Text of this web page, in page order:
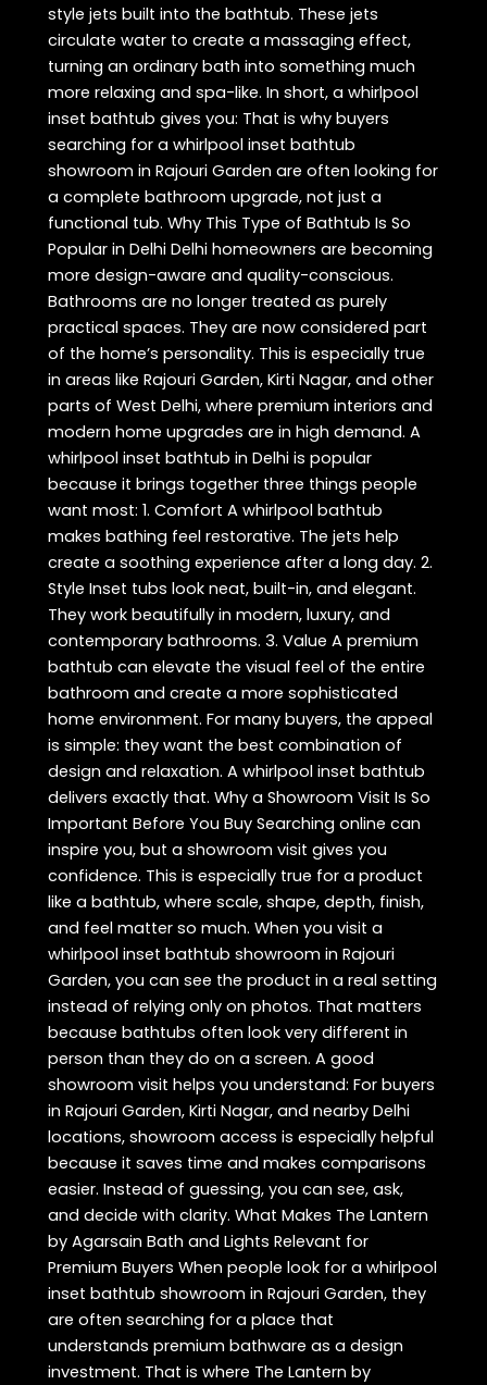
style jets built into the bathtub. These jets
circulate water to create a massaging effect,
turning an ordinary bath into something much
more relaxing and spa-like. In short, a whirlpool
inset bathtub gives you: That is why buyers
searching for a whirlpool inset bathtub
showroom in Rajouri Garden are often looking for
a complete bathroom upgrade, not just a
functional tub. Why This Type of Bathtub Is So
Popular in Delhi Delhi homeowners are becoming
more design-aware and quality-conscious.
Bathrooms are no longer treated as purely
practical spaces. They are now considered part
of the home’s personality. This is especially true
in areas like Rajouri Garden, Kirti Nagar, and other
parts of West Delhi, where premium interiors and
modern home upgrades are in high demand. A
whirlpool inset bathtub in Delhi is popular
because it brings together three things people
want most: 1. Comfort A whirlpool bathtub
makes bathing feel restorative. The jets help
create a soothing experience after a long day. 2.
Style Inset tubs look neat, built-in, and elegant.
They work beautifully in modern, luxury, and
contemporary bathrooms. 3. Value A premium
bathtub can elevate the visual feel of the entire
bathroom and create a more sophisticated
home environment. For many buyers, the appeal
is simple: they want the best combination of
design and relaxation. A whirlpool inset bathtub
delivers exactly that. Why a Showroom Visit Is So
Important Before You Buy Searching online can
inspire you, but a showroom visit gives you
confidence. This is especially true for a product
like a bathtub, where scale, shape, depth, finish,
and feel matter so much. When you visit a
whirlpool inset bathtub showroom in Rajouri
Garden, you can see the product in a real setting
instead of relying only on photos. That matters
because bathtubs often look very different in
person than they do on a screen. A good
showroom visit helps you understand: For buyers
in Rajouri Garden, Kirti Nagar, and nearby Delhi
locations, showroom access is especially helpful
because it saves time and makes comparisons
easier. Instead of guessing, you can see, ask,
and decide with clarity. What Makes The Lantern
by Agarsain Bath and Lights Relevant for
Premium Buyers When people look for a whirlpool
inset bathtub showroom in Rajouri Garden, they
are often searching for a place that
understands premium bathware as a design
investment. That is where The Lantern by